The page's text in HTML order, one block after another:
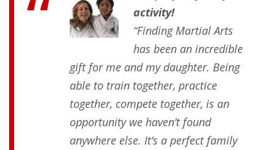
activity!
“Finding Martial Arts
has been an incredible
gift for me and my daughter. Being
able to train together, practice
together, compete together, is an
opportunity we haven’t found
anywhere else. It’s a perfect family